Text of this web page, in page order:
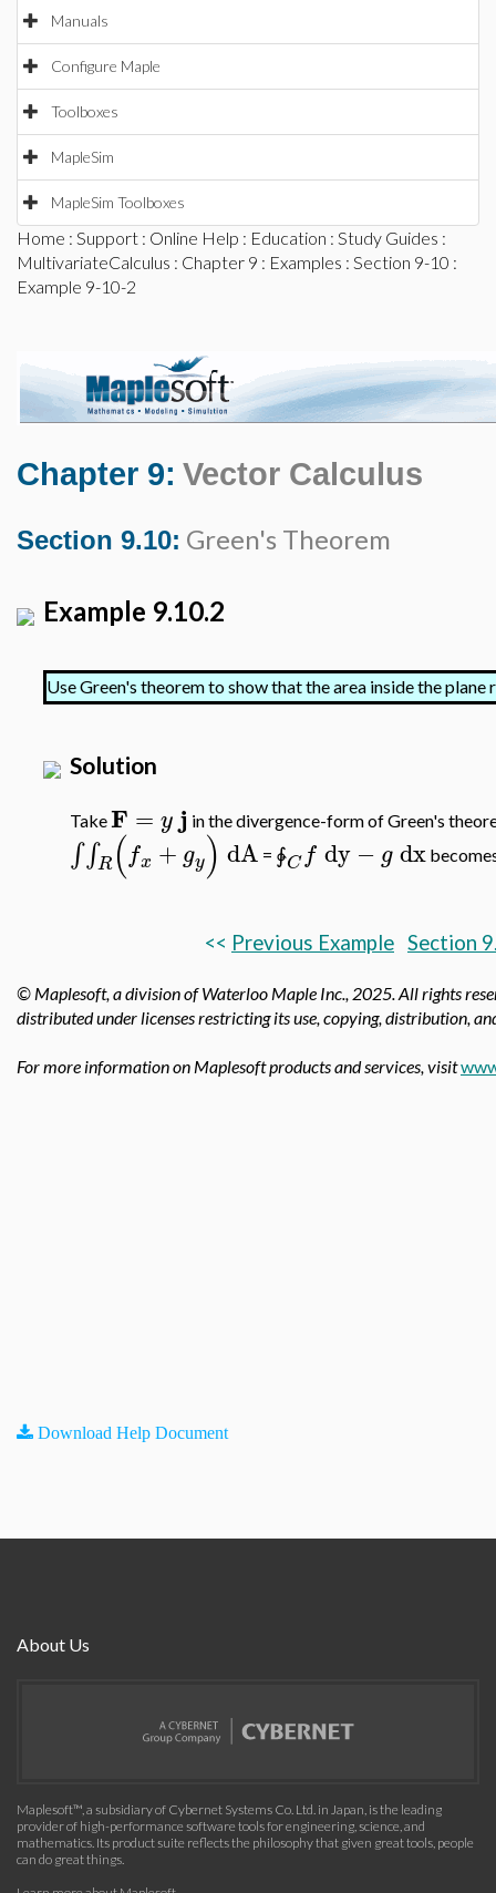
Manuals
Configure Maple
Toolboxes
MapleSim
MapleSim Toolboxes
Home : Support : Online Help : Education : Study Guides :
MultivariateCalculus : Chapter 9 : Examples : Section 9-10 :
Example 9-10-2
Chapter 9: Vector Calculus
Section 9.10: Green's Theorem
Example 9.10.2
Use Green's theorem to show that the area inside the plane
Solution
TakeF = y j in the divergence-form of Green's
∫∫R(fx + gy) dA = ∳C f dy− g dx
<< Previous Example Section
© Maplesoft, a division of Waterloo Maple Inc., 2025.All rights
distributed under licenses restricting its use, copying, distribution,
For more information on Maplesoft products and services, visit
Download Help Document
About Us
Maplesoft™, a subsidiary of Cybernet Systems Co. Ltd. in Japan, is the leading
provider of high-performance software tools for engineering, science, and
mathematics. Its product suite reflects the philosophy that given great tools, people
can do great things.